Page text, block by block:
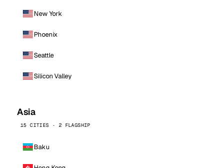
New York
Phoenix
Seattle
Silicon Valley
Asia
15 CITIES · 2 FLAGSHIP
Baku